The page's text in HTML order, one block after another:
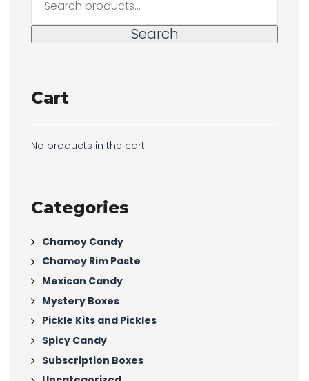
for:
Search
Cart
No products in the cart.
Categories
Chamoy Candy
Chamoy Rim Paste
Mexican Candy
Mystery Boxes
Pickle Kits and Pickles
Spicy Candy
Subscription Boxes